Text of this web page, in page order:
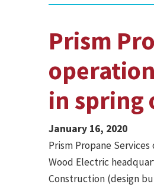
Prism
in spring
January 16, 2020
Prism Propane
Wood Electric
Construction (design